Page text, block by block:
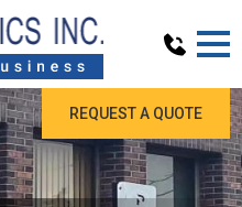
REQUEST A QUOTE